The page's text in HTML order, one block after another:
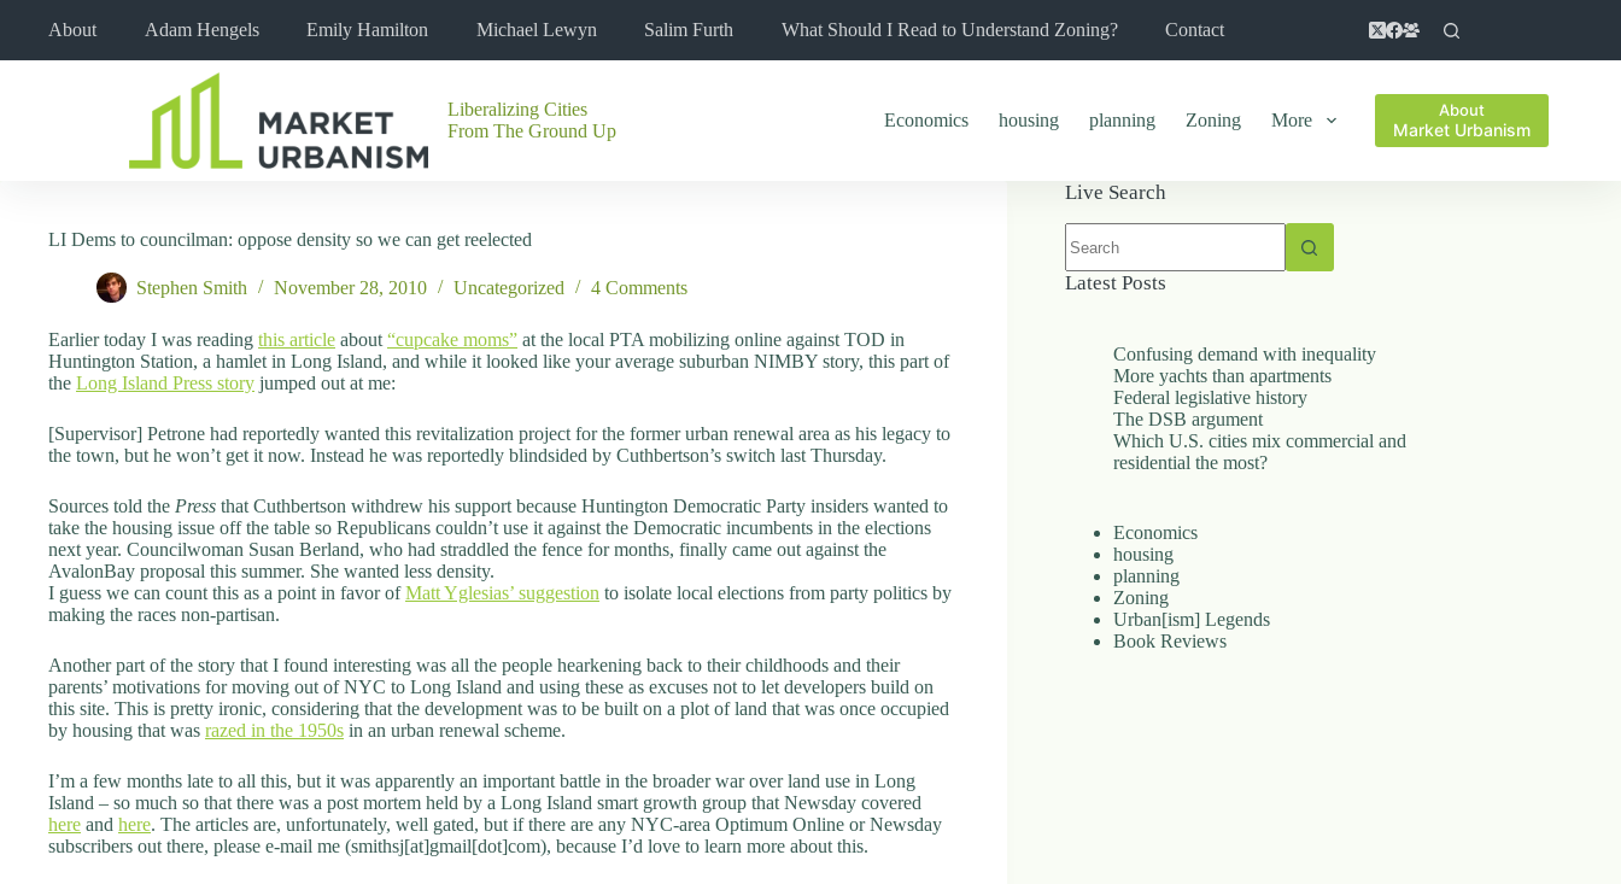
About Adam Hengels Emily Hamilton Michael Lewyn Salim Furth What Should I Read to Understand Zoning? Contact
Liberalizing Cities
From The Ground Up
Economics housing planning Zoning More About
Market Urbanism
LI Dems to councilman: oppose density so we can get reelected
Stephen Smith November 28, 2010 Uncategorized 4 Comments
Earlier today I was reading this article about “cupcake moms” at the local PTA mobilizing online against TOD in
Huntington Station, a hamlet in Long Island, and while it looked like your average suburban NIMBY story, this part of
the Long Island Press story jumped out at me:
[Supervisor] Petrone had reportedly wanted this revitalization project for the former urban renewal area as his legacy to
the town, but he won’t get it now. Instead he was reportedly blindsided by Cuthbertson’s switch last Thursday.
Sources told the Press that Cuthbertson withdrew his support because Huntington Democratic Party insiders wanted to
take the housing issue off the table so Republicans couldn’t use it against the Democratic incumbents in the elections
next year. Councilwoman Susan Berland, who had straddled the fence for months, finally came out against the
AvalonBay proposal this summer. She wanted less density.
I guess we can count this as a point in favor ofMatt Yglesias’ suggestion to isolate local elections from party politics by
making the races non-partisan.
Another part of the story that I found interesting was all the people hearkening back to their childhoods and their
parents’ motivations for moving out of NYC to Long Island and using these as excuses not to let developers build on
this site. This is pretty ironic, considering that the development was to be built on a plot of land that was once occupied
by housing that was razed in the 1950s in an urban renewal scheme.
I’m a few months late to all this, but it was apparently an important battle in the broader war over land use in Long
Island – so much so that there was a post mortem held by a Long Island smart growth group that Newsday covered
here and here. The articles are, unfortunately, well gated, but if there are any NYC-area Optimum Online or Newsday
subscribers out there, please e-mail me (smithsj[at]gmail[dot]com), because I’d love to learn more about this.
Live Search
results
Latest Posts
Confusing demand with inequality
More yachts than apartments
Federal legislative history
The DSB argument
Which U.S. cities mix commercial and
residential the most?
Economics
housing
planning
Zoning
Urban[ism] Legends
Book Reviews